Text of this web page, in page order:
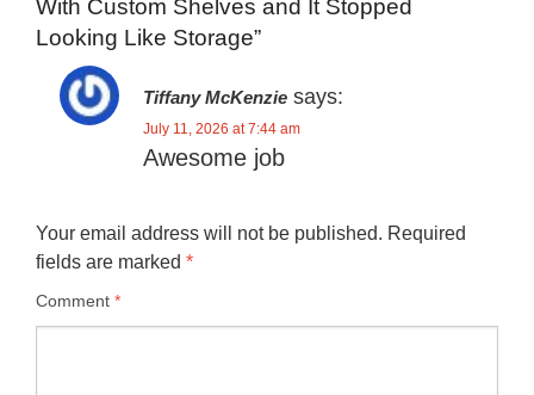
With Custom Shelves and It Stopped
Looking Like Storage”
Tiffany McKenzie says:
July 11, 2026 at 7:44 am
Awesome job
Your email address will not be published. Required
fields are marked *
Comment *